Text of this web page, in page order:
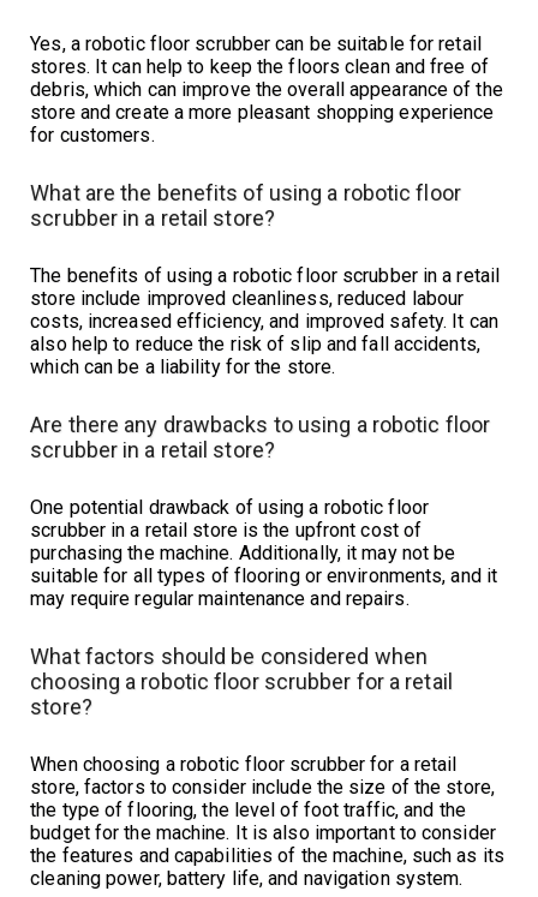
Yes, a robotic floor scrubber can be suitable for retail
stores. It can help to keep the floors clean and free of
debris, which can improve the overall appearance of the
store and create a more pleasant shopping experience
for customers.
What are the benefits of using a robotic floor
scrubber in a retail store?
The benefits of using a robotic floor scrubber in a retail
store include improved cleanliness, reduced labour
costs, increased efficiency, and improved safety. It can
also help to reduce the risk of slip and fall accidents,
which can be a liability for the store.
Are there any drawbacks to using a robotic floor
scrubber in a retail store?
One potential drawback of using a robotic floor
scrubber in a retail store is the upfront cost of
purchasing the machine. Additionally, it may not be
suitable for all types of flooring or environments, and it
may require regular maintenance and repairs.
What factors should be considered when
choosing a robotic floor scrubber for a retail
store?
When choosing a robotic floor scrubber for a retail
store, factors to consider include the size of the store,
the type of flooring, the level of foot traffic, and the
budget for the machine. It is also important to consider
the features and capabilities of the machine, such as its
cleaning power, battery life, and navigation system.